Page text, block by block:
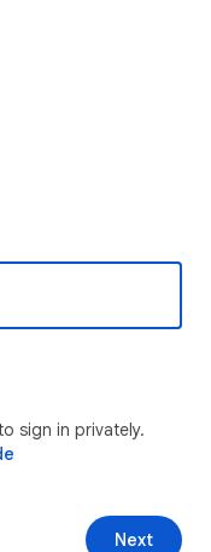
sign in privately.
Next